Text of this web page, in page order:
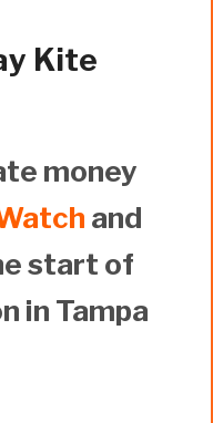
Kite
money
and
start of
in Tampa